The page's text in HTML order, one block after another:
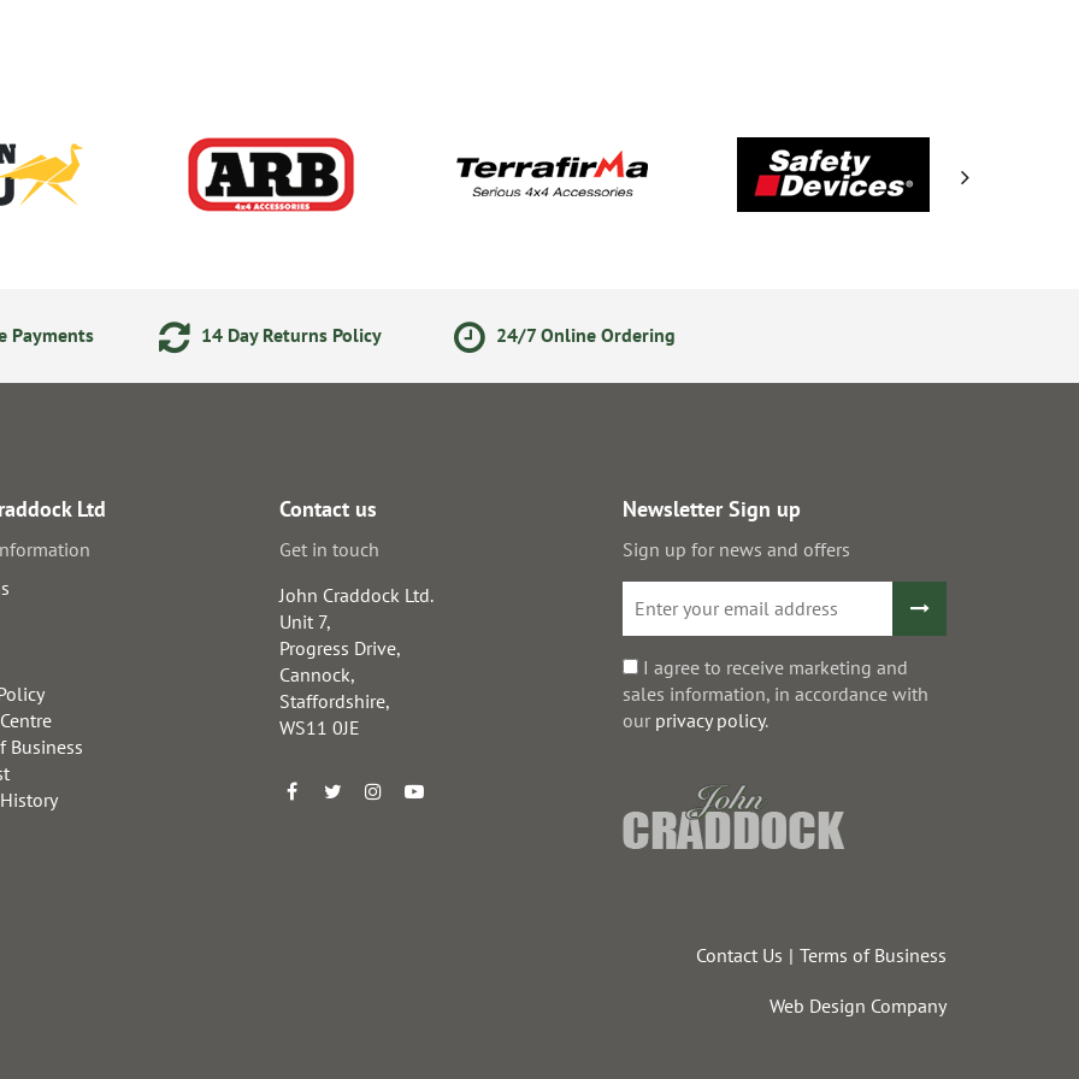
Payments 14 Day Returns Policy 24/7 Online Ordering
Ltd
Business
Contact us
Get in touch
John Craddock Ltd.
Unit 7,
Progress Drive,
Cannock,
Staffordshire,
WS11 0JE
Newsletter Sign up
Sign up for news and offers
I agree to receive marketing and
sales information, in accordance with
our privacy policy.
Contact Us Terms of Business
Web Design Company